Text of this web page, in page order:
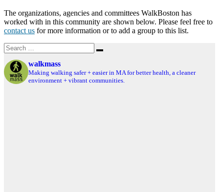
The organizations, agencies and committees WalkBoston has
worked with in this community are shown below. Please feel free to
contact us for more information or to add a group to this list.
Search
for:
Search
walkmass
Making walking safer + easier in MA for better health, a cleaner
environment + vibrant communities.